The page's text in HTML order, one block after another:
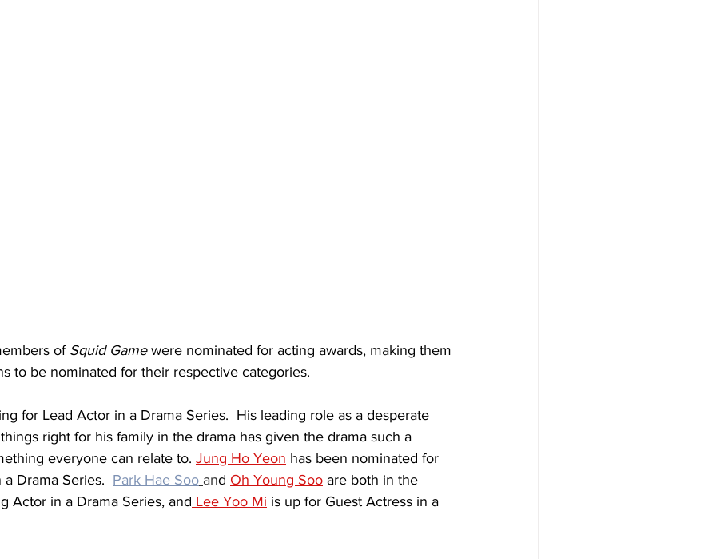
of Squid Game were nominated for acting awards, making them
to be nominated for their respective categories.
for Lead Actor in a Drama Series.  His leading role as a desperate
right for his family in the drama has given the drama such a
everyone can relate to. Jung Ho Yeon has been nominated for
Drama Series. Park Hae Soo and Oh Young Soo are both in the
Actor in a Drama Series, and Lee Yoo Mi is up for Guest Actress in a